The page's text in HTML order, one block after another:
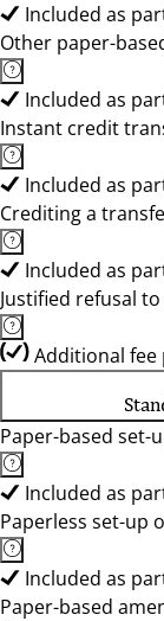
Included as
Other paper-
Included as
Instant credit
Included as
Crediting a
Included as
Justified refusal
Additional fee
Paper-based set-
Included as
Paperless set-up
Included as
Paper-based